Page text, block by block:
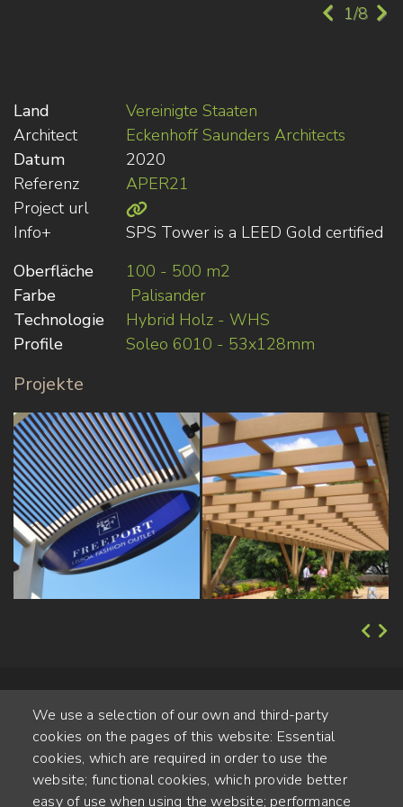
1/8
Land
Vereinigte Staaten
Architect
Eckenhoff Saunders Architects
Datum
2020
Referenz
APER21
Project url
Info+
SPS Tower is a LEED Gold certified
Oberfläche
100 - 500 m2
Farbe
Palisander
Technologie
Hybrid Holz - WHS
Profile
Soleo 6010 - 53x128mm
Projekte
Alte Steinhauserstr. 1 | 6330 Cham | Switzerland
We use a selection of our own and third-party
cookies on the pages of this website: Essential
cookies, which are required in order to use the
website; functional cookies, which provide better
easy of use when using the website; performance